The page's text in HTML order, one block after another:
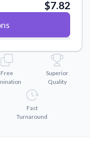
vector files.
the competition.
$7.82
Free
Superior
Quality
Fast
Turnaround